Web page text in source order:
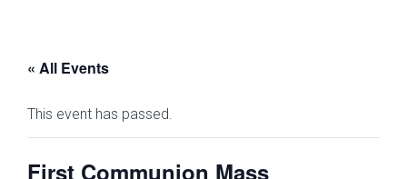
« All Events
This event has passed.
First Communion Mass